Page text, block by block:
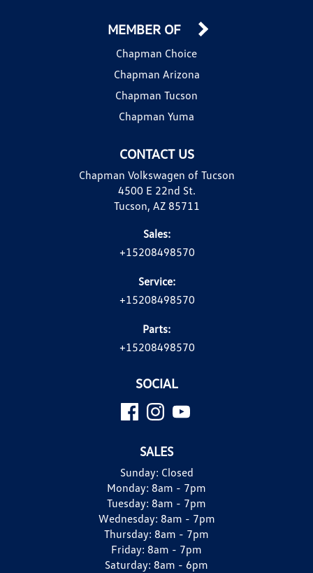
CONTACT US
Chapman Volkswagen of Tucson
4500 E 22nd St.
Tucson, AZ 85711
Sales:
+15208498570
Service:
+15208498570
Parts:
+15208498570
MEMBER OF
Chapman Choice
Chapman Arizona
Chapman Tucson
Chapman Yuma
SOCIAL
SALES
Sunday: Closed
Monday: 8am - 7pm
Tuesday: 8am - 7pm
Wednesday: 8am - 7pm
Thursday: 8am - 7pm
Friday: 8am - 7pm
Saturday: 8am - 6pm